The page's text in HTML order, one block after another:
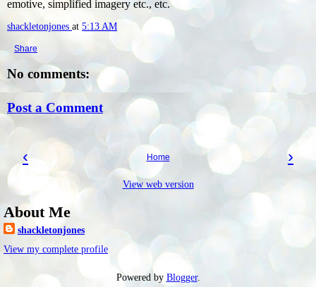
emotive, simplified imagery etc., etc.
shackletonjones at 5:13 AM
Share
No comments:
Post a Comment
‹ ›
Home
View web version
About Me
shackletonjones
View my complete profile
Powered by Blogger.